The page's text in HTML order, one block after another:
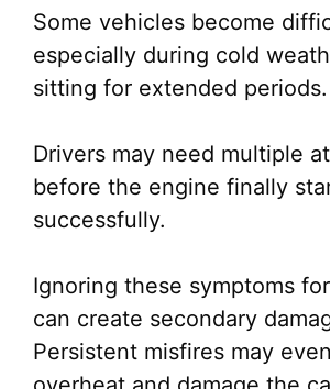
Some vehicles become
especially during cold
sitting for extended periods.
Drivers may need multiple
before the engine finally
successfully.
Ignoring these symptoms
can create secondary
Persistent misfires may